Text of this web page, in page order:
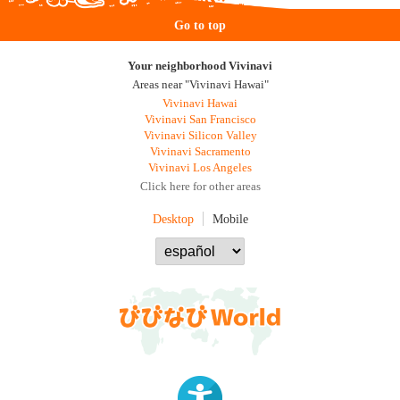
Go to top
Your neighborhood Vivinavi
Areas near "Vivinavi Hawai"
Vivinavi Hawai
Vivinavi San Francisco
Vivinavi Silicon Valley
Vivinavi Sacramento
Vivinavi Los Angeles
Click here for other areas
Desktop Mobile